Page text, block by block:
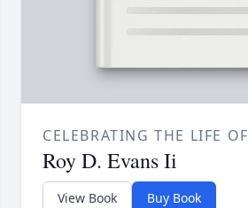
CELEBRATING THE LIFE OF
Roy D. Evans Ii
View Book Buy Book